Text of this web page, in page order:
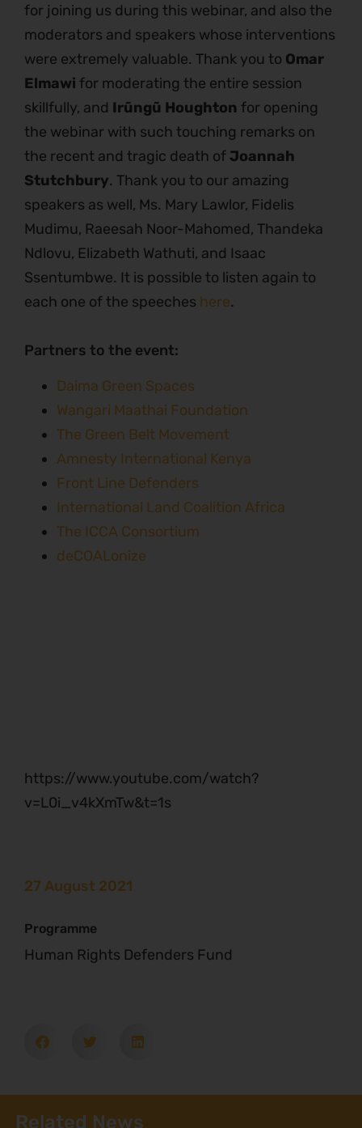
for joining us during this webinar, and also the
moderators and speakers whose interventions
were extremely valuable. Thank you to Omar
Elmawi for moderating the entire session
skillfully, and Irũngũ Houghton for opening
the webinar with such touching remarks on
the recent and tragic death of Joannah
Stutchbury. Thank you to our amazing
speakers as well, Ms. Mary Lawlor, Fidelis
Mudimu, Raeesah Noor-Mahomed, Thandeka
Ndlovu, Elizabeth Wathuti, and Isaac
Ssentumbwe. It is possible to listen again to
each one of the speeches here.
Partners to the event:
Daima Green Spaces
Wangari Maathai Foundation
The Green Belt Movement
Amnesty International Kenya
Front Line Defenders
International Land Coalition Africa
The ICCA Consortium
deCOALonize
https://www.youtube.com/watch?
v=L0i_v4kXmTw&t=1s
27 August 2021
Programme
Human Rights Defenders Fund
Related News